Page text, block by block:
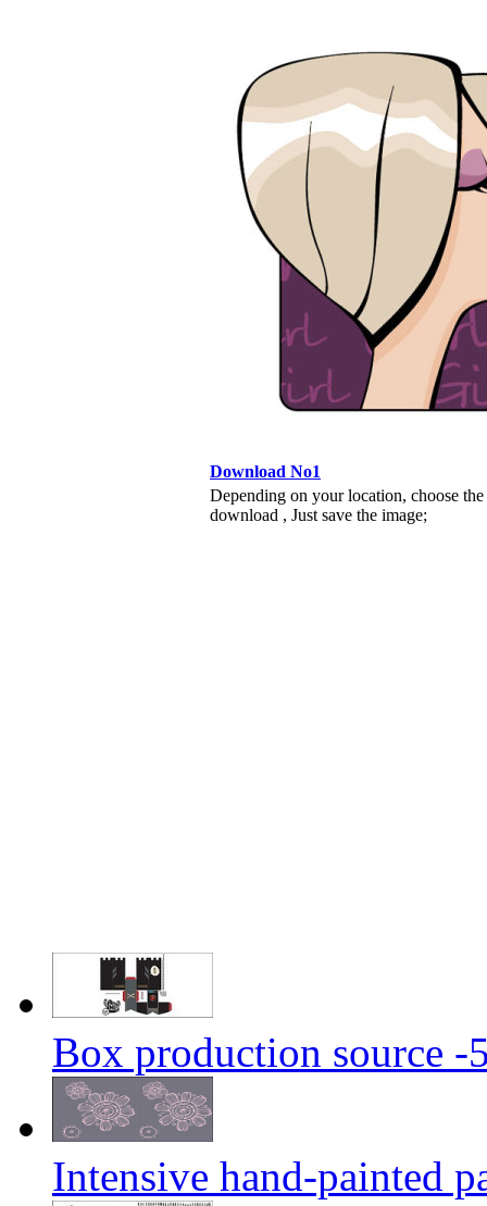
Download No1
Depending on your location, choose
download , Just save the image;
Box production source -
Intensive hand-painted